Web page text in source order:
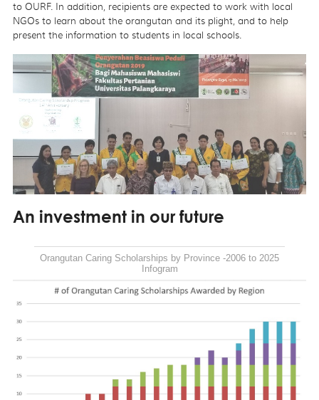
to OURF. In addition, recipients are expected to work with local
NGOs to learn about the orangutan and its plight, and to help
present the information to students in local schools.
An investment in our future
Orangutan Caring Scholarships by Province -2006 to 2025
Infogram